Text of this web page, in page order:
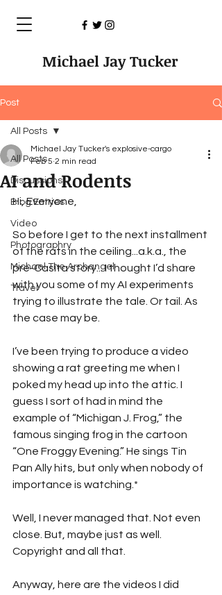
Michael Jay Tucker
Post
All Posts
Discussions
Blog Entries
Video
Photographry
Michael The Archangel
Travel
All Posts
AI and Rodents
Michael Jay Tucker's explosive-cargo
Feb 5 2 min read
Hi, Everyone,
So before I get to the next installment
of the rats in the ceiling...a.k.a., the
pre-Casita story... I thought I’d share
with you some of my AI experiments
trying to illustrate the tale. Or tail. As
the case may be.
I’ve been trying to produce a video
showing a rat greeting me when I
poked my head up into the attic. I
guess I sort of had in mind the
example of “Michigan J. Frog,” the
famous singing frog in the cartoon
“One Froggy Evening.” He sings Tin
Pan Ally hits, but only when nobody of
importance is watching.*
Well, I never managed that. Not even
close. But, maybe just as well.
Copyright and all that.
Anyway, here are the videos I did